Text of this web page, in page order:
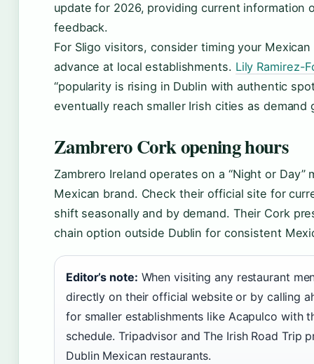
update for 2026, providing current information
feedback.
For Sligo visitors, consider timing your
advance at local establishments. Lily Ramirez-
“popularity is rising in Dublin with authentic
eventually reach smaller Irish cities as demand
Zambrero Cork opening hours
Zambrero Ireland operates on a “Night or
Mexican brand. Check their official site for
shift seasonally and by demand. Their Cork
chain option outside Dublin for consistent
Editor’s note: When visiting any restaurant
directly on their official website or by calling
for smaller establishments like Acapulco with
schedule. Tripadvisor and The Irish Road
Dublin Mexican restaurants.